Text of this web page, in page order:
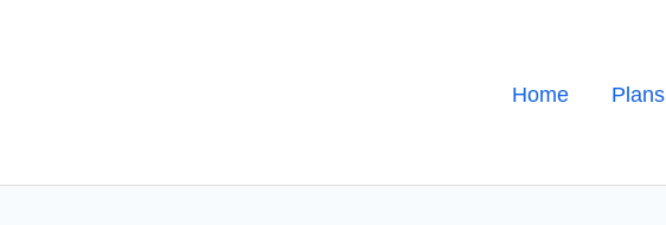
Home Plans